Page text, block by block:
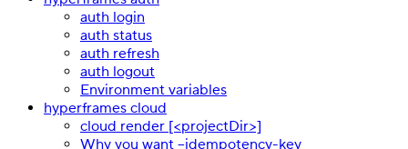
auth login
auth status
auth refresh
auth logout
Environment variables
hyperframes cloud
cloud render [<projectDir>]
Why you want --idempotency-key